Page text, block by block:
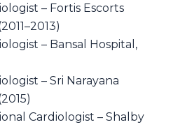
– Fortis Escorts
– Bansal Hospital,
– Sri Narayana
Cardiologist – Shalby